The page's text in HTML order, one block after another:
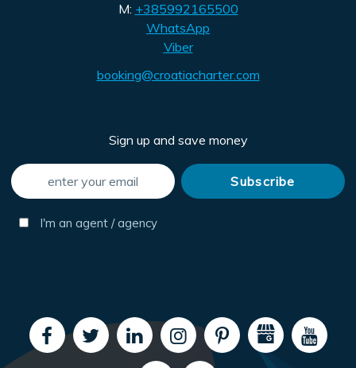
M: +385992165500
WhatsApp
Viber
booking@croatiacharter.com
Sign up and save money
I'm an agent / agency